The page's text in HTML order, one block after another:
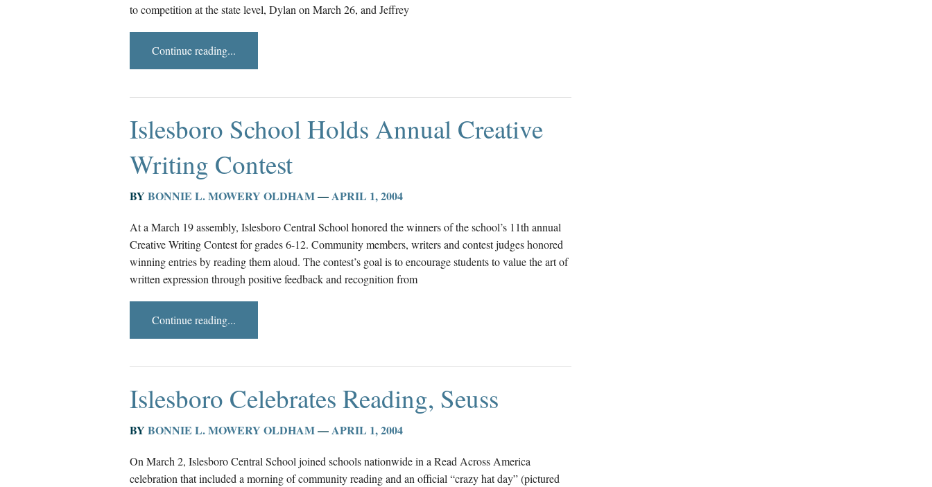
to competition at the state level, Dylan on March 26, and Jeffrey
Continue reading...
Islesboro School Holds Annual Creative
Writing Contest
BY BONNIE L. MOWERY OLDHAM—APRIL 1, 2004
At a March 19 assembly, Islesboro Central School honored the winners of the school’s 11th annual
Creative Writing Contest for grades 6-12. Community members, writers and contest judges honored
winning entries by reading them aloud. The contest’s goal is to encourage students to value the art of
written expression through positive feedback and recognition from
Continue reading...
Islesboro Celebrates Reading, Seuss
BY BONNIE L. MOWERY OLDHAM—APRIL 1, 2004
On March 2, Islesboro Central School joined schools nationwide in a Read Across America
celebration that included a morning of community reading and an official “crazy hat day” (pictured